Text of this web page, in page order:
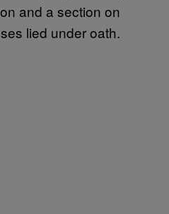
and a section on
lied under oath.